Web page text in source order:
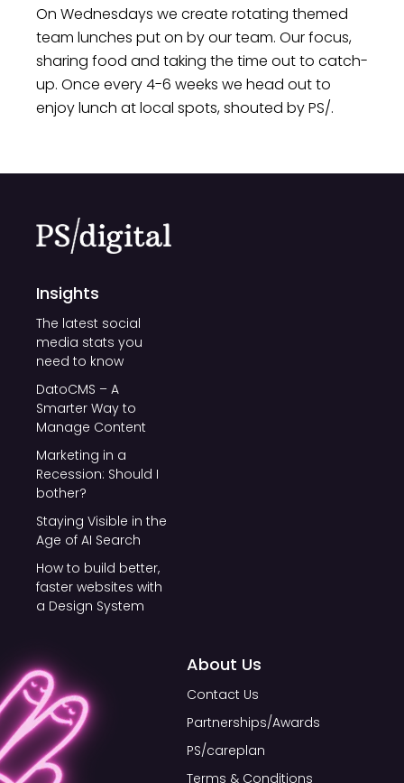
beyond physical wellness; it
encompasses mental and emotional
wellbeing as well. We believe that a
positive work environment is one where
our team can flourish, find balance, and
team, we're not just investing in
collective strength of our team.
On Wednesdays we create rotating themed
team lunches put on by our team. Our focus,
sharing food and taking the time out to catch-
up. Once every 4-6 weeks we head out to
enjoy lunch at local spots, shouted by PS/.
Insights
The latest social
media stats you
need to know
DatoCMS – A
Smarter Way to
Manage Content
Marketing in a
Recession: Should I
bother?
Staying Visible in the
Age of AI Search
How to build better,
faster websites with
a Design System
About Us
Contact Us
Partnerships/Awards
PS/careplan
Terms & Conditions